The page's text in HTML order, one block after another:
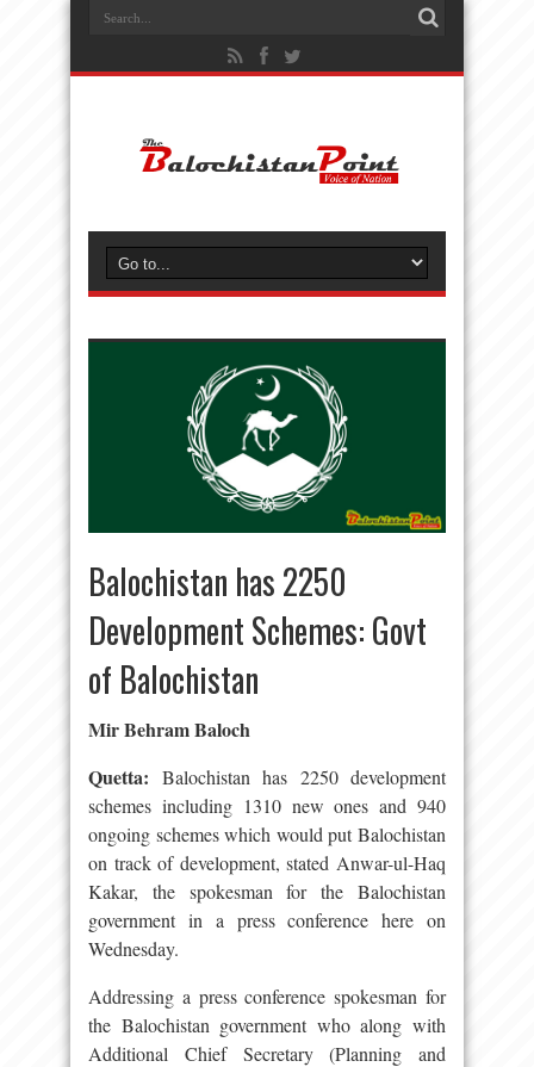
Balochistan has 2250
Development Schemes: Govt
of Balochistan
Mir Behram Baloch
Quetta: Balochistan has 2250 development
schemes including 1310 new ones and 940
ongoing schemes which would put Balochistan
on track of development, stated Anwar-ul-Haq
Kakar, the spokesman for the Balochistan
government in a press conference here on
Wednesday.
Addressing a press conference spokesman for
the Balochistan government who along with
Additional Chief Secretary (Planning and